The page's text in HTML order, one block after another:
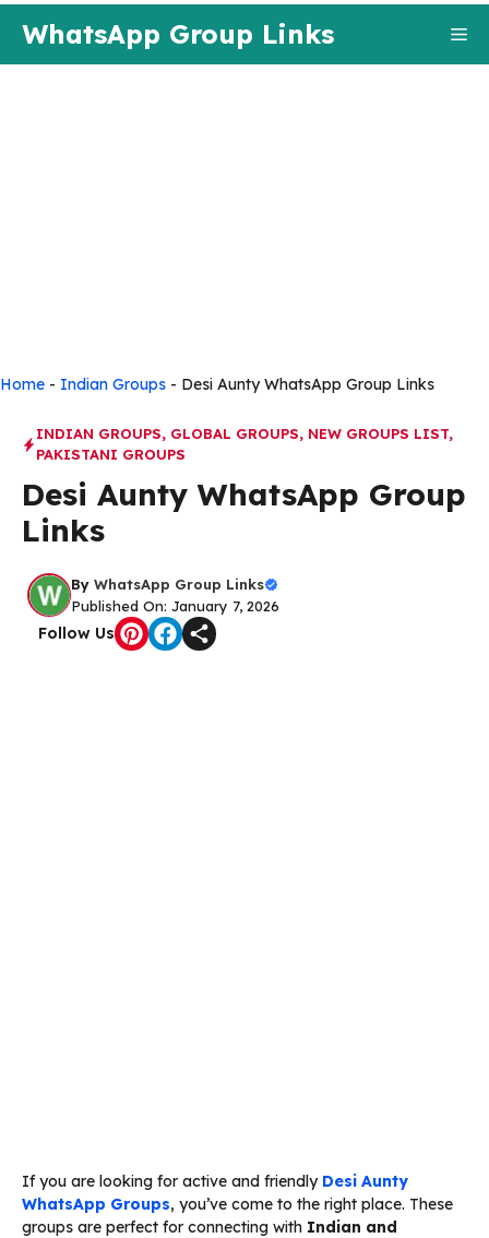
content
WhatsApp Group Links
Home - Indian Groups - Desi Aunty WhatsApp Group Links
INDIAN GROUPS, GLOBAL GROUPS, NEW GROUPS LIST,
PAKISTANI GROUPS
Desi Aunty WhatsApp Group
Links
By WhatsApp Group Links
Published On: January 7, 2026
Follow Us
If you are looking for active and friendly Desi Aunty
WhatsApp Groups, you’ve come to the right place. These
groups are perfect for connecting with Indian and